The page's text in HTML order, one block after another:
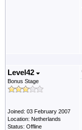
Level42
Bonus Stage
Joined: 03 February 2007
Location: Netherlands
Status: Offline